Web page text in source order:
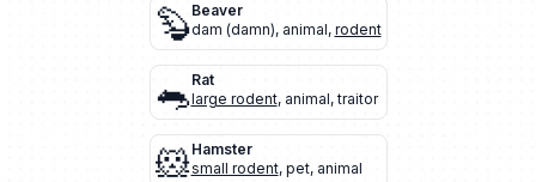
🦫Beaver
dam (damn), animal, rodent
🐀Rat
large rodent, animal,traitor
🐹Hamster
small rodent, pet, animal